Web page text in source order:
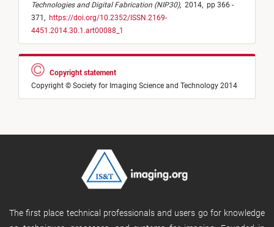
Technologies and Digital Fabrication (NIP30), 2014, pp 366 -
371, https://doi.org/10.2352/ISSN.2169-
4451.2014.30.1.art00088_1
Copyright statement
Copyright © Society for Imaging Science and Technology 2014
The first place technical professionals and users go for knowledge